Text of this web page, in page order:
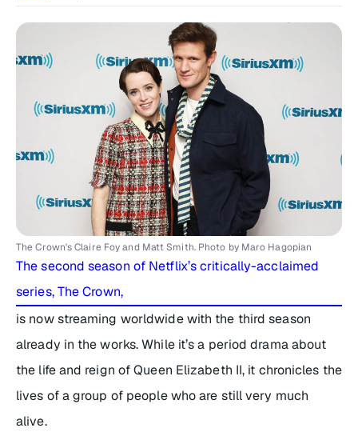
The Crown's Claire Foy and Matt Smith. Photo by Maro Hagopian
The second season of Netflix’s critically-acclaimed
series,The Crown,
is now streaming worldwide with the third season
already in the works. While it’s a period drama about
the life and reign of Queen Elizabeth II, it chronicles the
lives of a group of people who are still very much
alive.